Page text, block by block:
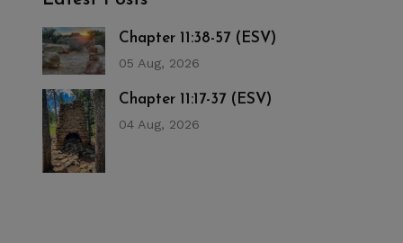
Chapter 11:38-57 (ESV)
05 Aug, 2026
Chapter 11:17-37 (ESV)
04 Aug, 2026